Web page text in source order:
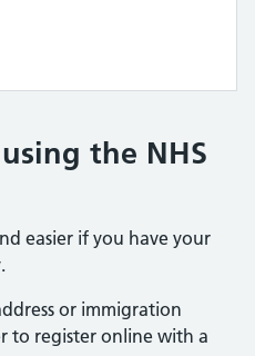
the NHS
easier if you have your
or immigration
to register online with a